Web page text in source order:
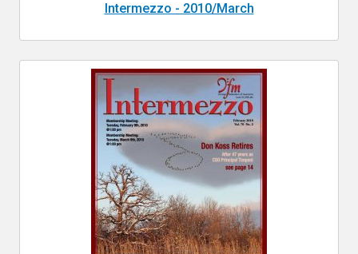
Intermezzo - 2010/March